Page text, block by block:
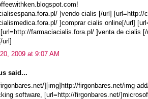
]vendo cialis [/url] [url=http://
]comprar cialis online[/url]
farmaciacialis.fora.pl/ ]venta de cialis
url]
2009 at 9:07 AM
said...
][img]http://firgonbares.net/img-
software, [url=http://firgonbares.net/